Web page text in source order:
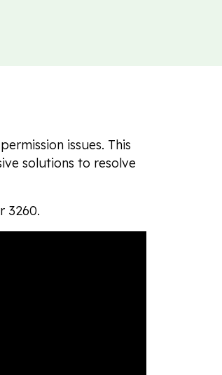
issues. This
solutions to resolve
3260.